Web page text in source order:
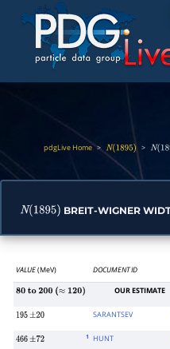
pdgLive Home> N(1895) > N(
N(1895) BREIT-WIGNER
VALUE(MeV) DOCUMENT ID
80to200(≈ 120) OUR ESTIMATE
195 ±20 SARANTSEV
466 ±72
1 HUNT